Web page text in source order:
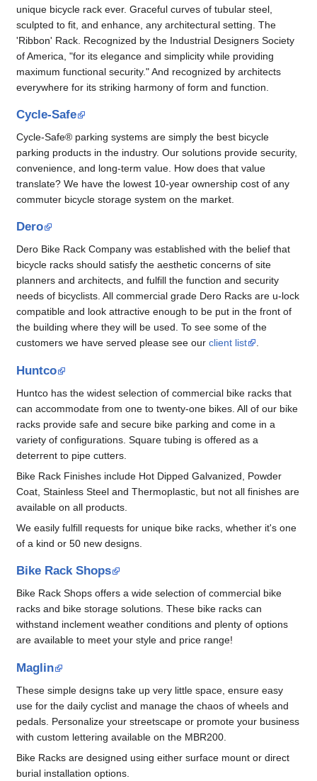
unique bicycle rack ever. Graceful curves of tubular steel,
sculpted to fit, and enhance, any architectural setting. The
'Ribbon' Rack. Recognized by the Industrial Designers Society
of America, "for its elegance and simplicity while providing
maximum functional security." And recognized by architects
everywhere for its striking harmony of form and function.
Cycle-Safe
Cycle-Safe® parking systems are simply the best bicycle
parking products in the industry. Our solutions provide security,
convenience, and long-term value. How does that value
translate? We have the lowest 10-year ownership cost of any
commuter bicycle storage system on the market.
Dero
Dero Bike Rack Company was established with the belief that
bicycle racks should satisfy the aesthetic concerns of site
planners and architects, and fulfill the function and security
needs of bicyclists. All commercial grade Dero Racks are u-lock
compatible and look attractive enough to be put in the front of
the building where they will be used. To see some of the
customers we have served please see our client list .
Huntco
Huntco has the widest selection of commercial bike racks that
can accommodate from one to twenty-one bikes. All of our bike
racks provide safe and secure bike parking and come in a
variety of configurations. Square tubing is offered as a
deterrent to pipe cutters.
Bike Rack Finishes include Hot Dipped Galvanized, Powder
Coat, Stainless Steel and Thermoplastic, but not all finishes are
available on all products.
We easily fulfill requests for unique bike racks, whether it's one
of a kind or 50 new designs.
Bike Rack Shops
Bike Rack Shops offers a wide selection of commercial bike
racks and bike storage solutions. These bike racks can
withstand inclement weather conditions and plenty of options
are available to meet your style and price range!
Maglin
These simple designs take up very little space, ensure easy
use for the daily cyclist and manage the chaos of wheels and
pedals. Personalize your streetscape or promote your business
with custom lettering available on the MBR200.
Bike Racks are designed using either surface mount or direct
burial installation options.